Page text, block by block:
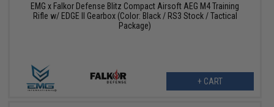
EMG x Falkor Defense Blitz Compact Airsoft AEG M4 Training
Rifle w/ EDGE II Gearbox (Color: Black / RS3 Stock / Tactical
Package)
+ CART